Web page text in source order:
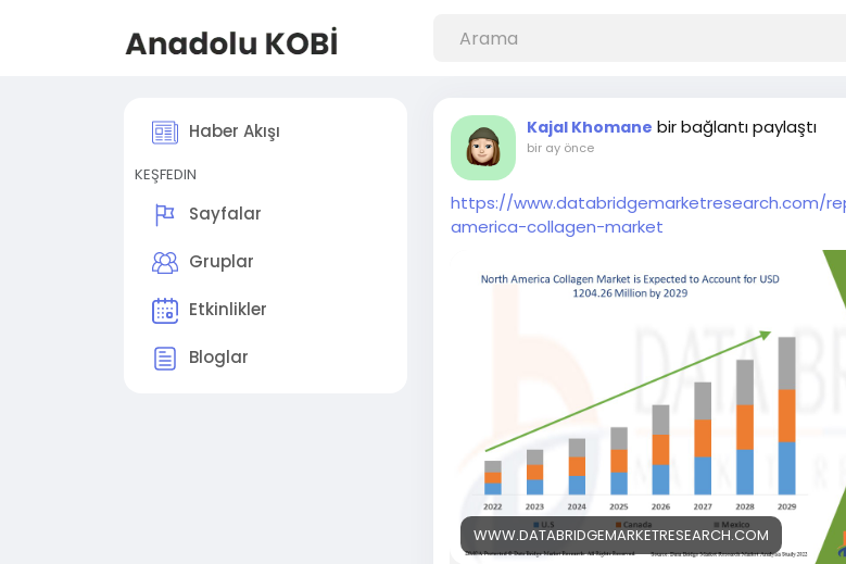
Haber Akışı
KEŞFEDIN
Sayfalar
Gruplar
Etkinlikler
Bloglar
Kajal Khomane bir bağlantı paylaştı
bir ay önce
https://www.databridgemarketresearch.com/
america-collagen-market
WWW.DATABRIDGEMARKETRESEARCH.COM